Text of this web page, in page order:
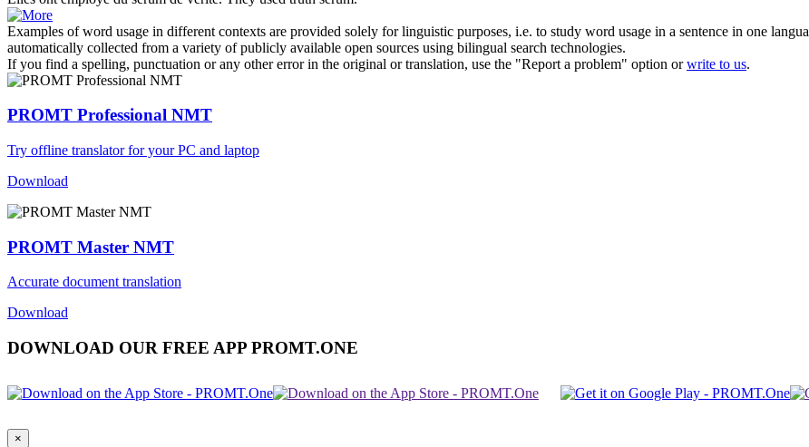
Examples of word usage in different contexts are provided solely for linguistic purposes, i.e. to study word usage in a sentence in one
automatically collected from a variety of publicly available open sources using bilingual search technologies.
If you find a spelling, punctuation or any other error in the original or translation, use the "Report a problem" option orwrite to us.
PROMT Professional NMT
Try offline translator for your PC and laptop
Download
PROMT Master NMT
Accurate document translation
Download
DOWNLOAD OUR FREE APP PROMT.ONE
×